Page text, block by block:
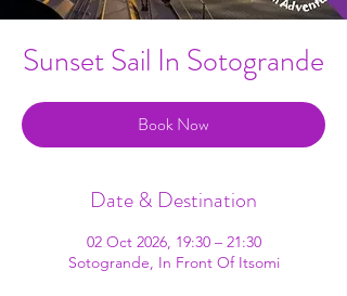
Sunset Sail In Sotogrande
Book Now
Date & Destination
02 Oct 2026, 19:30 – 21:30
Sotogrande, In Front Of Itsomi